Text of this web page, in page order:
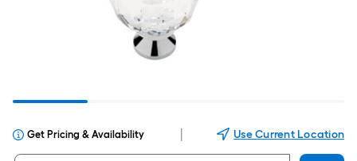
Get Pricing & Availability Use Current Location